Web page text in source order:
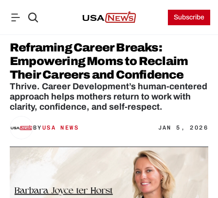
Subscribe
Reframing Career Breaks:
Empowering Moms to Reclaim
Their Careers and Confidence
Thrive. Career Development’s human-centered
approach helps mothers return to work with
clarity, confidence, and self-respect.
BY USA NEWS JAN 5, 2026